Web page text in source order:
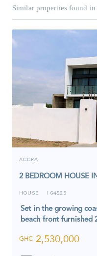
Similar properties found in
ACCRA
2 BEDROOM HOUSE
HOUSE I 6452S
Set in the growing
beach front
GHC 2,530,000